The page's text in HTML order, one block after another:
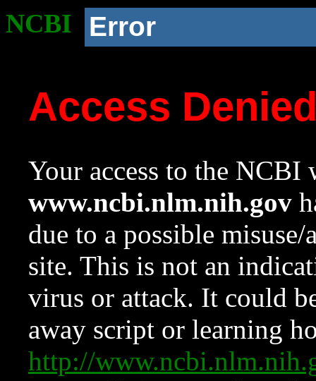
NCBI Error
Access
Your access to the NCBI
www.ncbi.nlm.nih.gov
due to a possible
site. This is not an
virus or attack. It could
away script or learning
http://